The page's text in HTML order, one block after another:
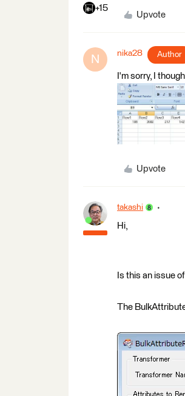
+15
Upvote
N nika28 Author
I'm sorry, I
Upvote
takashi
Hi,
Is this an issue
The